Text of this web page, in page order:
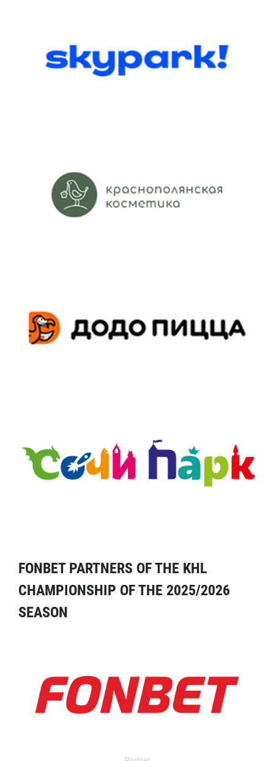
FONBET PARTNERS OF THE KHL
CHAMPIONSHIP OF THE 2025/2026
SEASON